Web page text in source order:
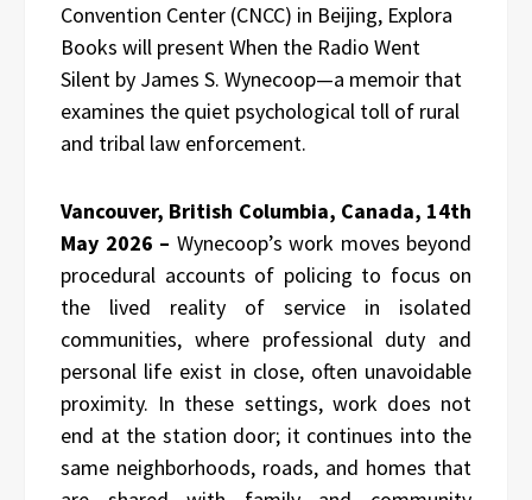
Convention Center (CNCC) in Beijing, Explora
Books will present When the Radio Went
Silent by James S. Wynecoop—a memoir that
examines the quiet psychological toll of rural
and tribal law enforcement.
Vancouver, British Columbia, Canada, 14th
May 2026 – Wynecoop’s work moves beyond
procedural accounts of policing to focus on
the lived reality of service in isolated
communities, where professional duty and
personal life exist in close, often unavoidable
proximity. In these settings, work does not
end at the station door; it continues into the
same neighborhoods, roads, and homes that